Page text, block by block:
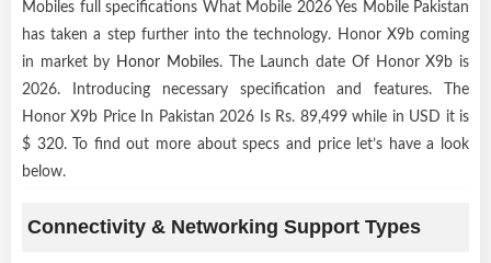
Mobiles full specifications What Mobile 2026 Yes Mobile Pakistan
has taken a step further into the technology. Honor X9b coming
in market by Honor Mobiles. The Launch date Of Honor X9b is
2026. Introducing necessary specification and features. The
Honor X9b Price In Pakistan 2026 Is Rs. 89,499 while in USD it is
$ 320. To find out more about specs and price let’s have a look
below.
Connectivity & Networking Support Types